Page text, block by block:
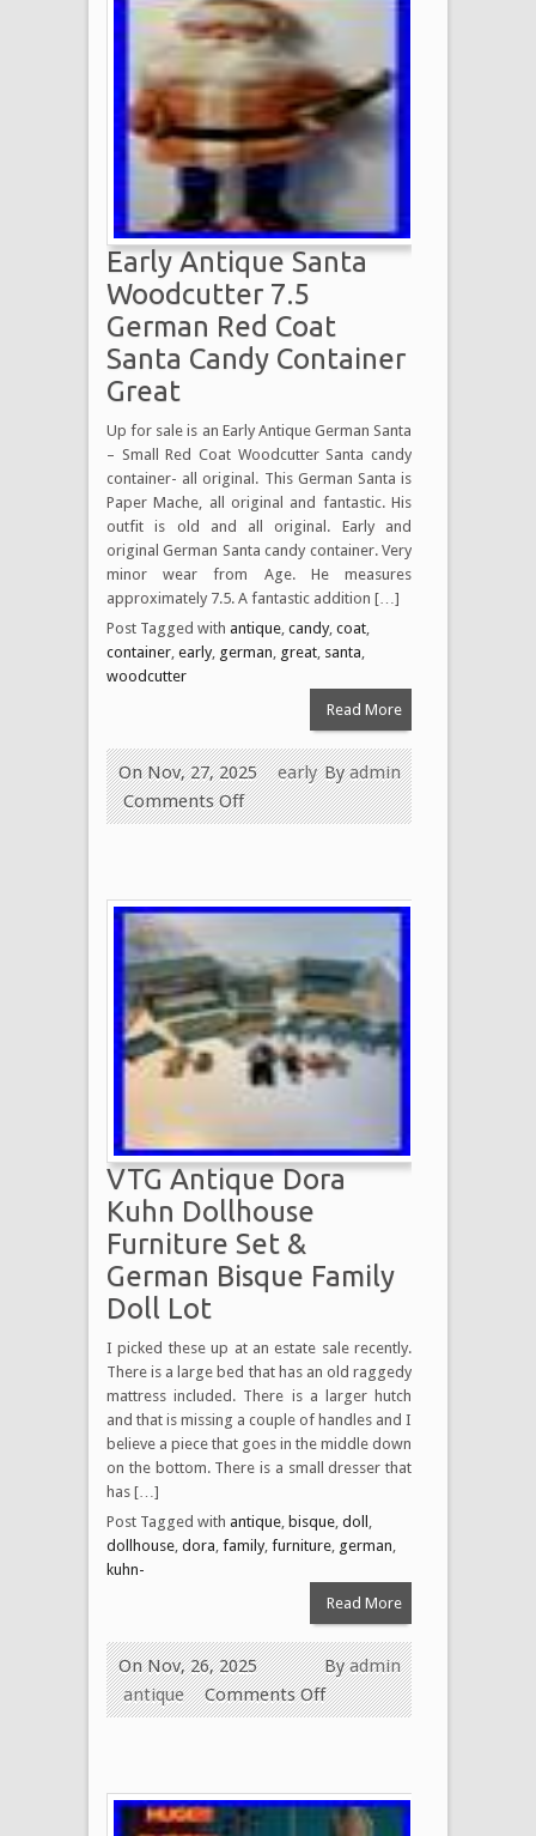
Early Antique Santa
Woodcutter 7.5
German Red Coat
Santa Candy Container
Great
Up for sale is an Early Antique German Santa
– Small Red Coat Woodcutter Santa candy
container- all original. This German Santa is
Paper Mache, all original and fantastic. His
outfit is old and all original. Early and
original German Santa candy container. Very
minor wear from Age. He measures
approximately 7.5. A fantastic addition […]
Post Tagged with antique candy, coat
container early, german great santa
woodcutter
Read More
Byadmin
On Nov, 27, 2025
early
Comments Off
VTG Antique Dora
Kuhn Dollhouse
Furniture Set &
German Bisque Family
Doll Lot
I picked these up at an estate sale recently.
There is a large bed that has an old raggedy
mattress included. There is a larger hutch
and that is missing a couple of handles and I
believe a piece that goes in the middle down
on the bottom. There is a small dresser that
has […]
Post Tagged with antique bisque doll
dollhouse dora family, furniture german
kuhn-
Read More
Byadmin
On Nov, 26, 2025
antique
Comments Off